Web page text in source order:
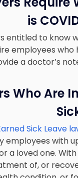
is
entitled to
employees
a doctor’s
Who Are
Sick Leave
with
a loved one.
of, or